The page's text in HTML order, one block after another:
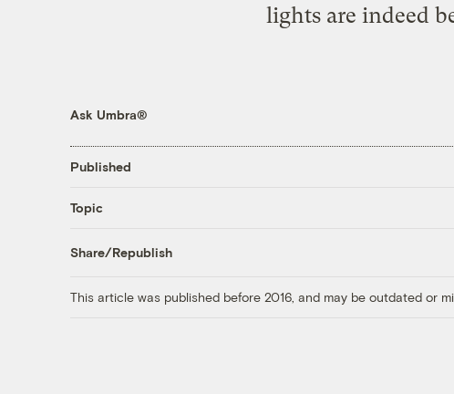
lights are indeed
Ask Umbra®
Published
Topic
Share/Republish
This article was published before 2016, and may be outdated or